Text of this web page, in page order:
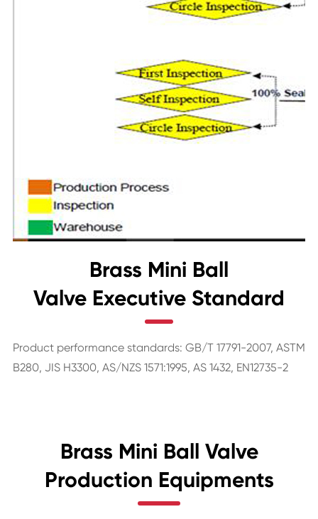
Brass Mini Ball
Valve Executive Standard
Product performance standards: GB/T 17791-2007, ASTM
B280, JIS H3300, AS/NZS 1571:1995, AS 1432, EN12735-2
Brass Mini Ball Valve
Production Equipments